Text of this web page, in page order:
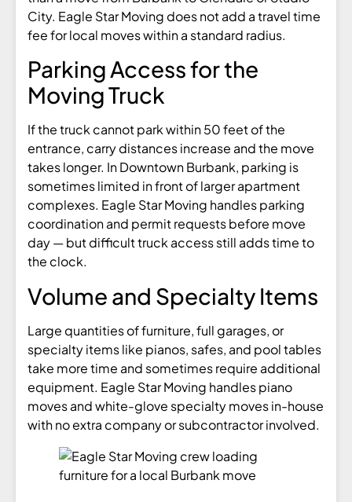
City. Eagle Star Moving does not add a travel time
fee for local moves within a standard radius.
Parking Access for the
Moving Truck
If the truck cannot park within 50 feet of the
entrance, carry distances increase and the move
takes longer. In Downtown Burbank, parking is
sometimes limited in front of larger apartment
complexes. Eagle Star Moving handles parking
coordination and permit requests before move
day — but difficult truck access still adds time to
the clock.
Volume and Specialty Items
Large quantities of furniture, full garages, or
specialty items like pianos, safes, and pool tables
take more time and sometimes require additional
equipment. Eagle Star Moving handles piano
moves and white-glove specialty moves in-house
with no extra company or subcontractor involved.